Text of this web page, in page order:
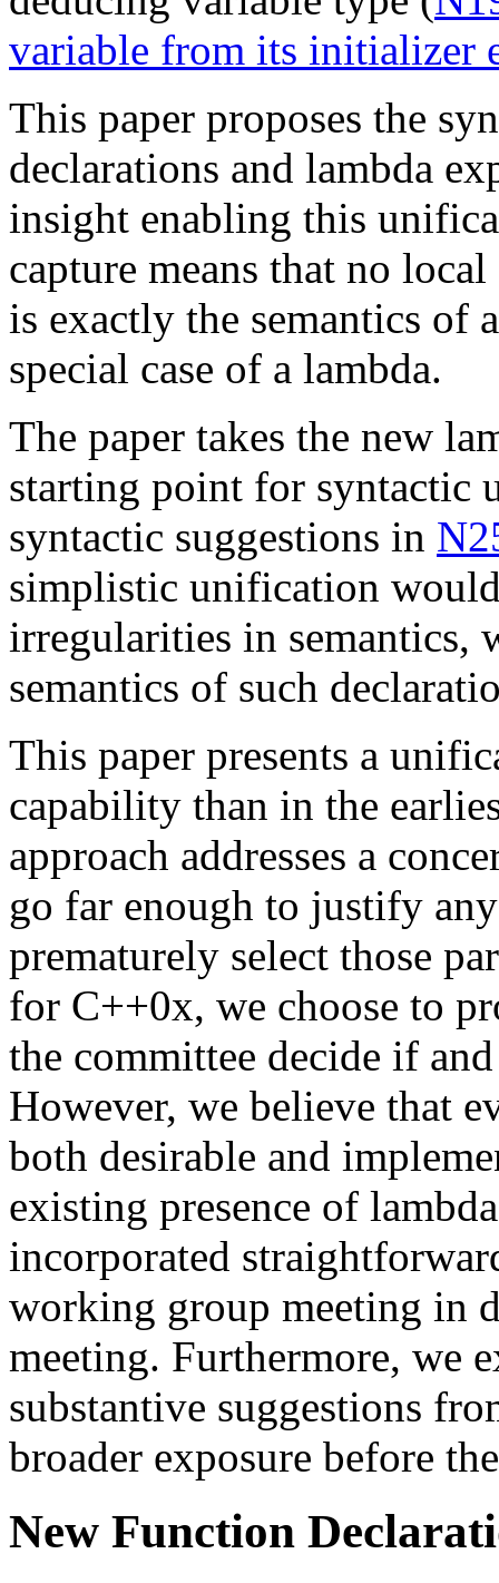
variable from its initializer
This paper proposes the
declarations and lambda
insight enabling this
capture means that no
is exactly the semantics of
special case of a lambda.
The paper takes the new
starting point for syntactic
syntactic suggestions in
simplistic unification
irregularities in semantics,
semantics of such
This paper presents a
capability than in the
approach addresses a
go far enough to justify
prematurely select those
for C++0x, we choose to
the committee decide if
However, we believe that
both desirable and
existing presence of
incorporated
working group meeting in
meeting. Furthermore, we
substantive suggestions
broader exposure before
New Function